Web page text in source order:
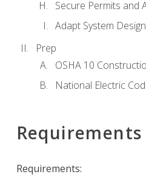
Secure Permits and
Adapt System Design
Prep
OSHA 10
National Electric
Requirements
Requirements: